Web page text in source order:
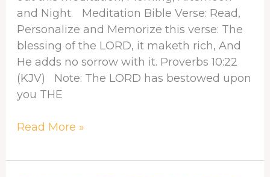
and Night. Meditation Bible Verse: Read,
Personalize and Memorize this verse: The
blessing of the LORD, it maketh rich, And
He adds no sorrow with it. Proverbs 10:22
(KJV) Note: The LORD has bestowed upon
you THE
Read More »